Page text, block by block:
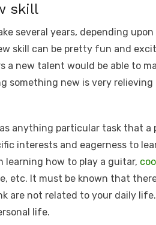
skill
several years, depending
skill can be pretty fun and
a new talent would be able to
something new is very
anything particular task that a
interests and eagerness to
how to play a guitar,
etc. It must be known that
are not related to your daily
life.